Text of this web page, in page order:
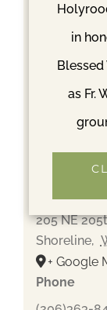
Venue
Holyrood
205 NE
Shoreline,
+ Google
Phone
in
as Fr.